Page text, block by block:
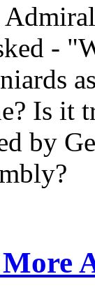
-
Is it
by